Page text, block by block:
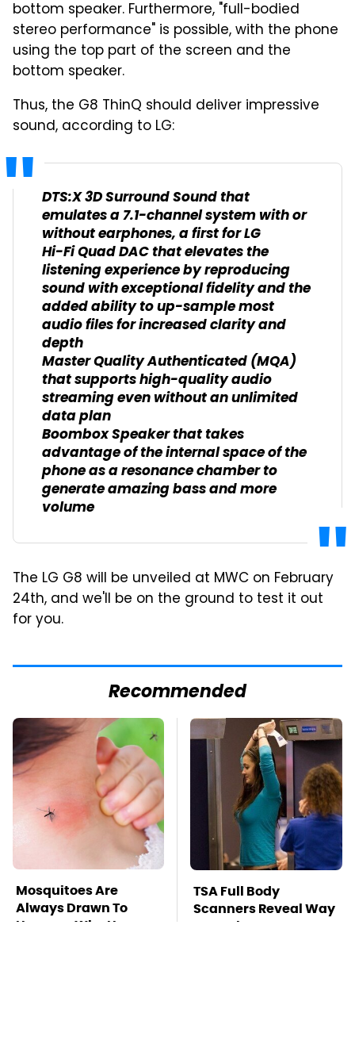
bottom speaker. Furthermore, "full-bodied
stereo performance" is possible, with the phone
using the top part of the screen and the
bottom speaker.
Thus, the G8 ThinQ should deliver impressive
sound, according to LG:
DTS:X 3D Surround Sound that
emulates a 7.1-channel system with or
without earphones, a first for LG
Hi-Fi Quad DAC that elevates the
listening experience by reproducing
sound with exceptional fidelity and the
added ability to up-sample most
audio files for increased clarity and
depth
Master Quality Authenticated (MQA)
that supports high-quality audio
streaming even without an unlimited
data plan
Boombox Speaker that takes
advantage of the internal space of the
phone as a resonance chamber to
generate amazing bass and more
volume
The LG G8 will be unveiled at MWC on February
24th, and we'll be on the ground to test it out
for you.
Recommended
Mosquitoes Are
Always Drawn To
Humans Who Have
TSA Full Body
Scanners Reveal Way
More Than You